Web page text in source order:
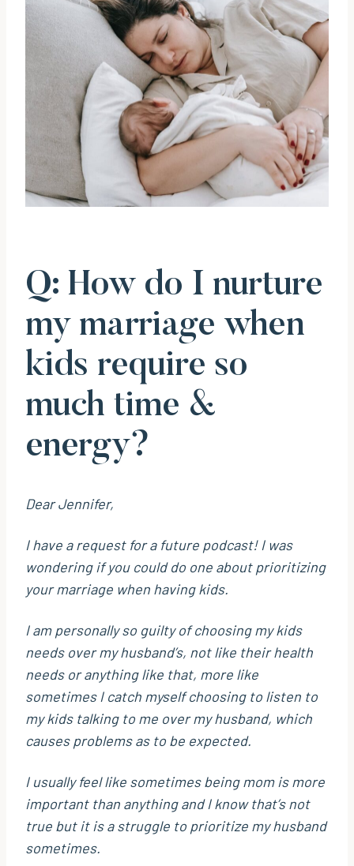
Q: How do I nurture
my marriage when
kids require so
much time &
energy?
Dear Jennifer,
I have a request for a future podcast! I was
wondering if you could do one about prioritizing
your marriage when having kids.
I am personally so guilty of choosing my kids
needs over my husband’s, not like their health
needs or anything like that, more like
sometimes I catch myself choosing to listen to
my kids talking to me over my husband, which
causes problems as to be expected.
I usually feel like sometimes being mom is more
important than anything and I know that’s not
true but it is a struggle to prioritize my husband
sometimes.